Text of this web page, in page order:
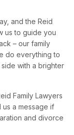
and the Reid
us to guide you
– our family
do everything to
with a brighter
Family Lawyers
a message if
and divorce